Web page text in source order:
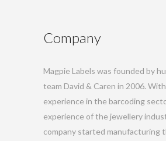
Company
Magpie Labels was founded by
team David & Caren in 2006. With
experience in the barcoding
experience of the jewellery
company started manufacturing